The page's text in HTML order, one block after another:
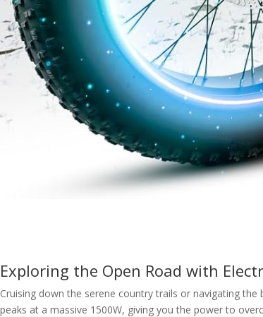
Exploring the Open Road with
Cruising down the serene country trails or navigating
peaks at a massive 1500W, giving you the power to